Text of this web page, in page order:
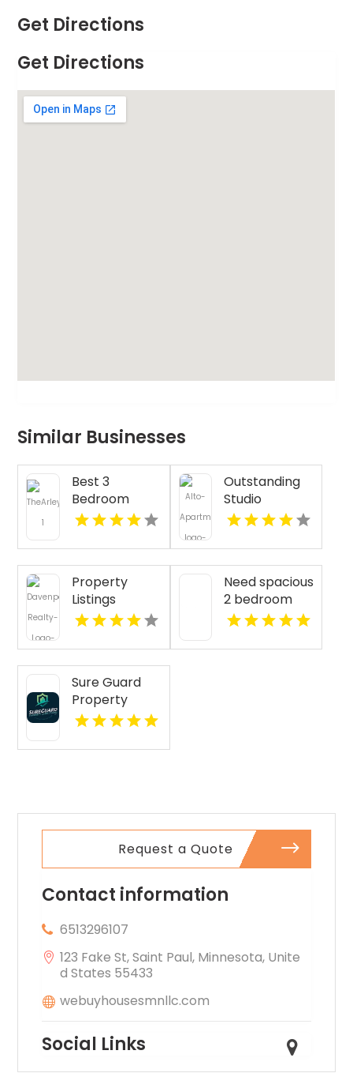
Get Directions
Get Directions
Similar Businesses
Best 3
Bedroom
Apartments
Fishers IN
Outstanding
Studio
Apartments
Overland Park
at Alto
Apartments
Property
Listings
Yellville AR
Need spacious
2 bedroom
apartments
Indianapolis
Sure Guard
Property
Inspections Is
Commercial
Request a Quote
Contact information
6513296107
123 Fake St, Saint Paul, Minnesota, Unite
d States 55433
webuyhousesmnllc.com
Social Links